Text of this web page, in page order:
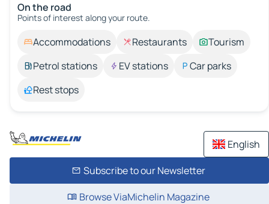
On the road
Points of interest along your route.
Accommodations Restaurants
Tourism
Petrol stations
EV stations
Car parks
Rest stops
English
Subscribe to our Newsletter
Browse ViaMichelin Magazine